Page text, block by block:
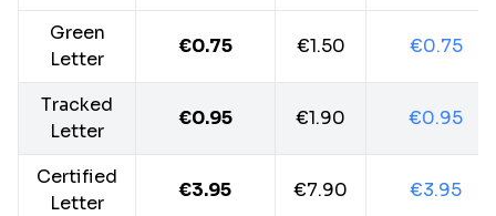
Green
Letter
€0.75 €1.50 €0.75
Tracked
Letter
€0.95 €1.90 €0.95
Certified
Letter
€3.95 €7.90 €3.95